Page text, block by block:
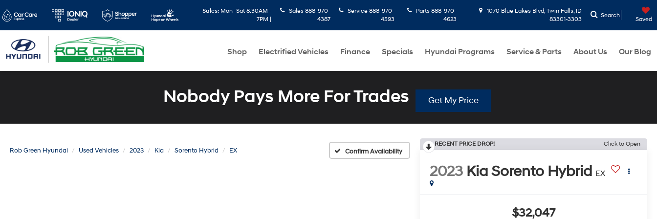
Sales: Mon–Sat 8:30AM–
7PM |
Sales 888-970-
4387
Service 888-970-
4593
Parts 888-970-
4623
1070 Blue Lakes Blvd, Twin Falls, ID
83301-3303
Search
Saved
Shop Electrified Vehicles Finance Specials Hyundai Programs Service & Parts About Us Our Blog
Nobody Pays More For Trades Get My Price
Rob Green Hyundai Used Vehicles 2023 Kia Sorento Hybrid EX Confirm Availability
RECENT PRICE DROP! Click to Open
2023 Kia Sorento Hybrid EX
$32,047